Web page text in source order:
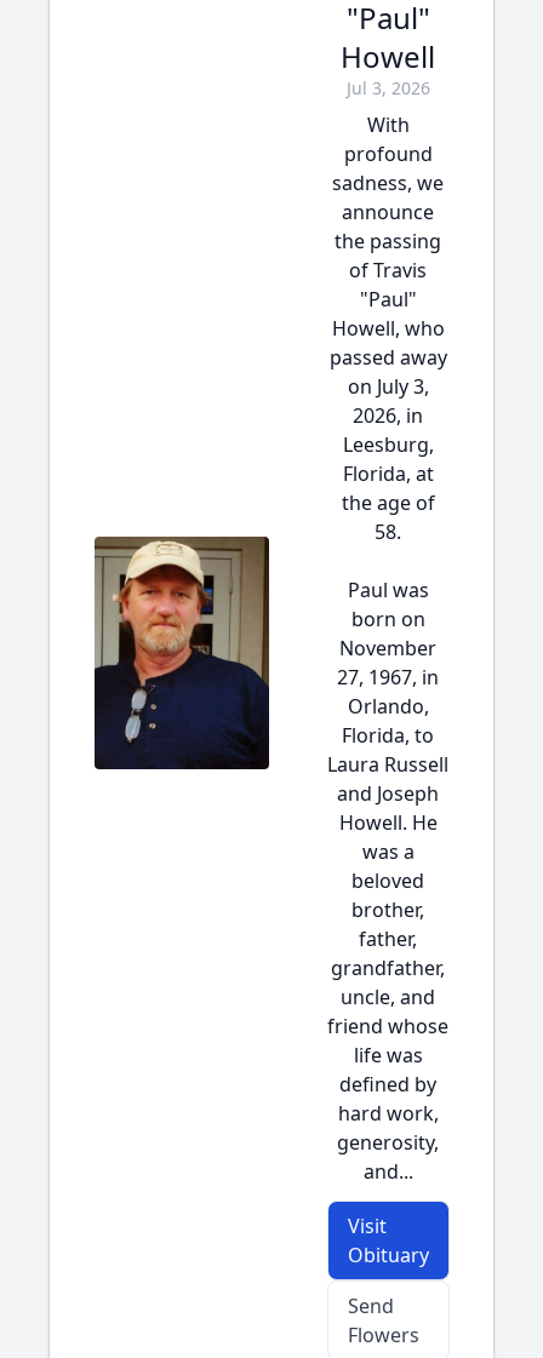
"Paul"
Howell
Jul 3, 2026
With
profound
sadness, we
announce
the passing
of Travis
"Paul"
Howell, who
passed away
on July 3,
2026, in
Leesburg,
Florida, at
the age of
58.
Paul was
born on
November
27, 1967, in
Orlando,
Florida, to
Laura Russell
and Joseph
Howell. He
was a
beloved
brother,
father,
grandfather,
uncle, and
friend whose
life was
defined by
hard work,
generosity,
and...
Visit
Obituary
Send
Flowers